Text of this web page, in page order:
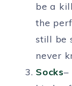
be a
the
still be
never
Socks–